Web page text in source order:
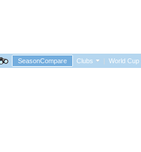
SeasonCompare Clubs | World Cup